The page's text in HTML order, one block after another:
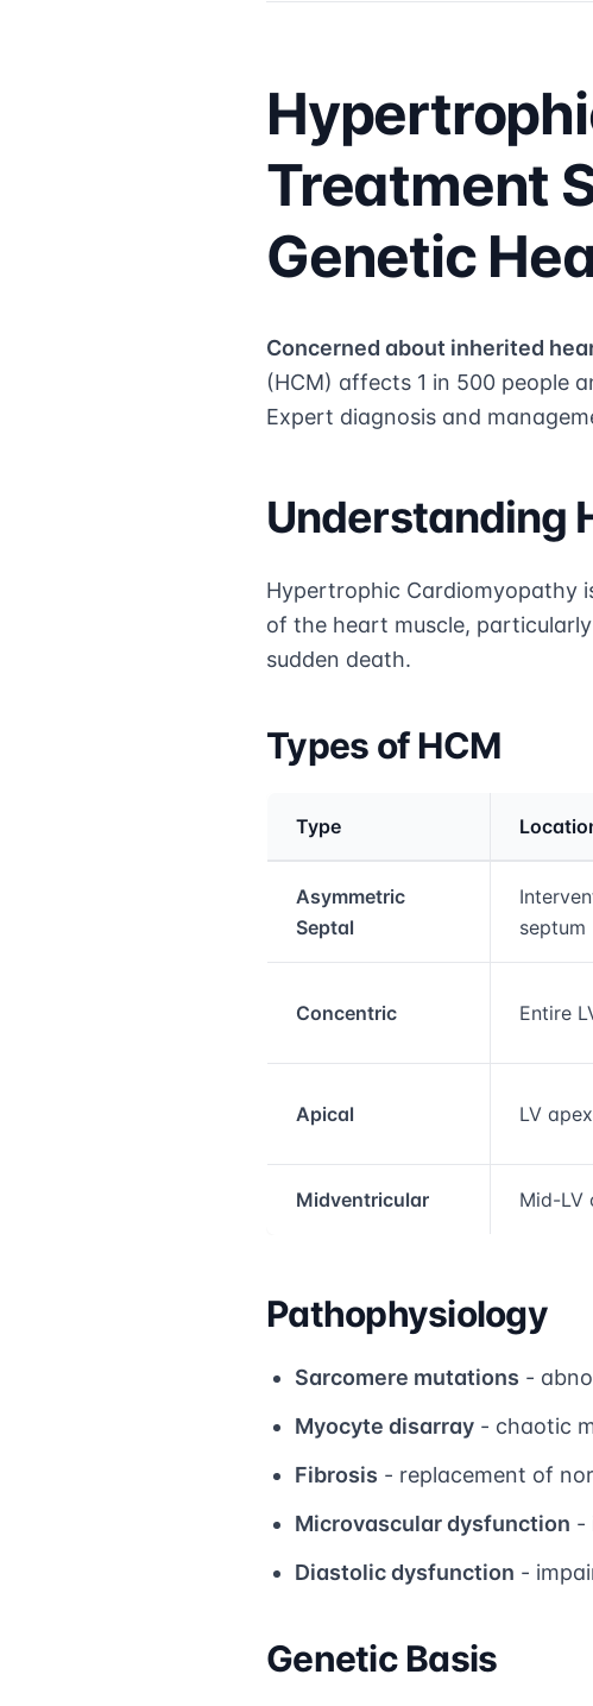
Treatment
Genetic
Concerned about inherited
(HCM) affects 1 in 500 people
Expert diagnosis and
Understanding
Hypertrophic Cardiomyopathy
of the heart muscle,
sudden death.
Types of HCM
Type
Asymmetric
Septal
septum
Concentric Entire
Apical LV apex
Midventricular Mid-LV
Pathophysiology
Sarcomere mutations -
Myocyte disarray - chaotic
Fibrosis - replacement of
Microvascular dysfunction -
Diastolic dysfunction -
Genetic Basis